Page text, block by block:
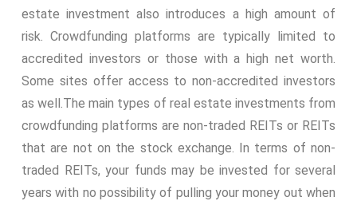
estate investment also introduces a high amount of
risk. Crowdfunding platforms are typically limited to
accredited investors or those with a high net worth.
Some sites offer access to non-accredited investors
as well.The main types of real estate investments from
crowdfunding platforms are non-traded REITs or REITs
that are not on the stock exchange. In terms of non-
traded REITs, your funds may be invested for several
years with no possibility of pulling your money out when